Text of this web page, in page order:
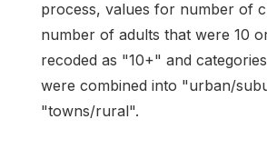
process, values for number of
number of adults that were 10
recoded as "10+" and
were combined into "urban/
"towns/rural".